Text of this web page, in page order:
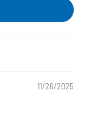
11/26/2025